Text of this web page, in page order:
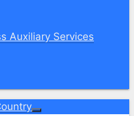
Auxiliary Services